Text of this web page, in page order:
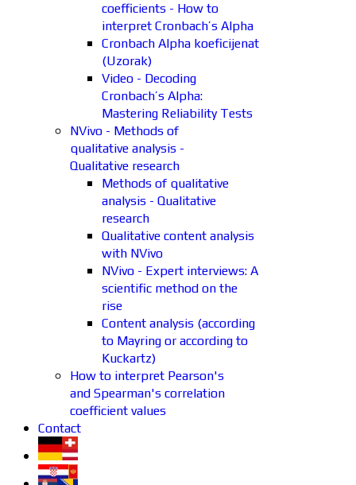
coefficients - How to
interpret Cronbach’s Alpha
Cronbach Alpha koeficijenat
(Uzorak)
Video - Decoding
Cronbach’s Alpha:
Mastering Reliability Tests
NVivo - Methods of
qualitative analysis -
Qualitative research
Methods of qualitative
analysis - Qualitative
research
Qualitative content analysis
with NVivo
NVivo - Expert interviews: A
scientific method on the
rise
Content analysis (according
to Mayring or according to
Kuckartz)
How to interpret Pearson's
and Spearman's correlation
coefficient values
Contact